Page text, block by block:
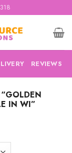
REVIEWS
IN WI”